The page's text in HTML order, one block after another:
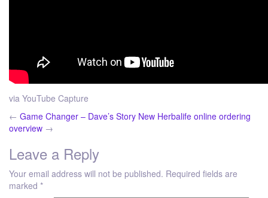
via YouTube Capture
← Game Changer – Dave’s Story New Herbalife online ordering
overview →
Leave a Reply
Your email address will not be published. Required fields are
marked *